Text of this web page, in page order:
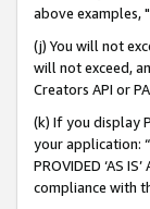
above examples,
(j) You will not
will not exceed,
Creators API or
(k) If you display
your application:
PROVIDED ‘AS
compliance with